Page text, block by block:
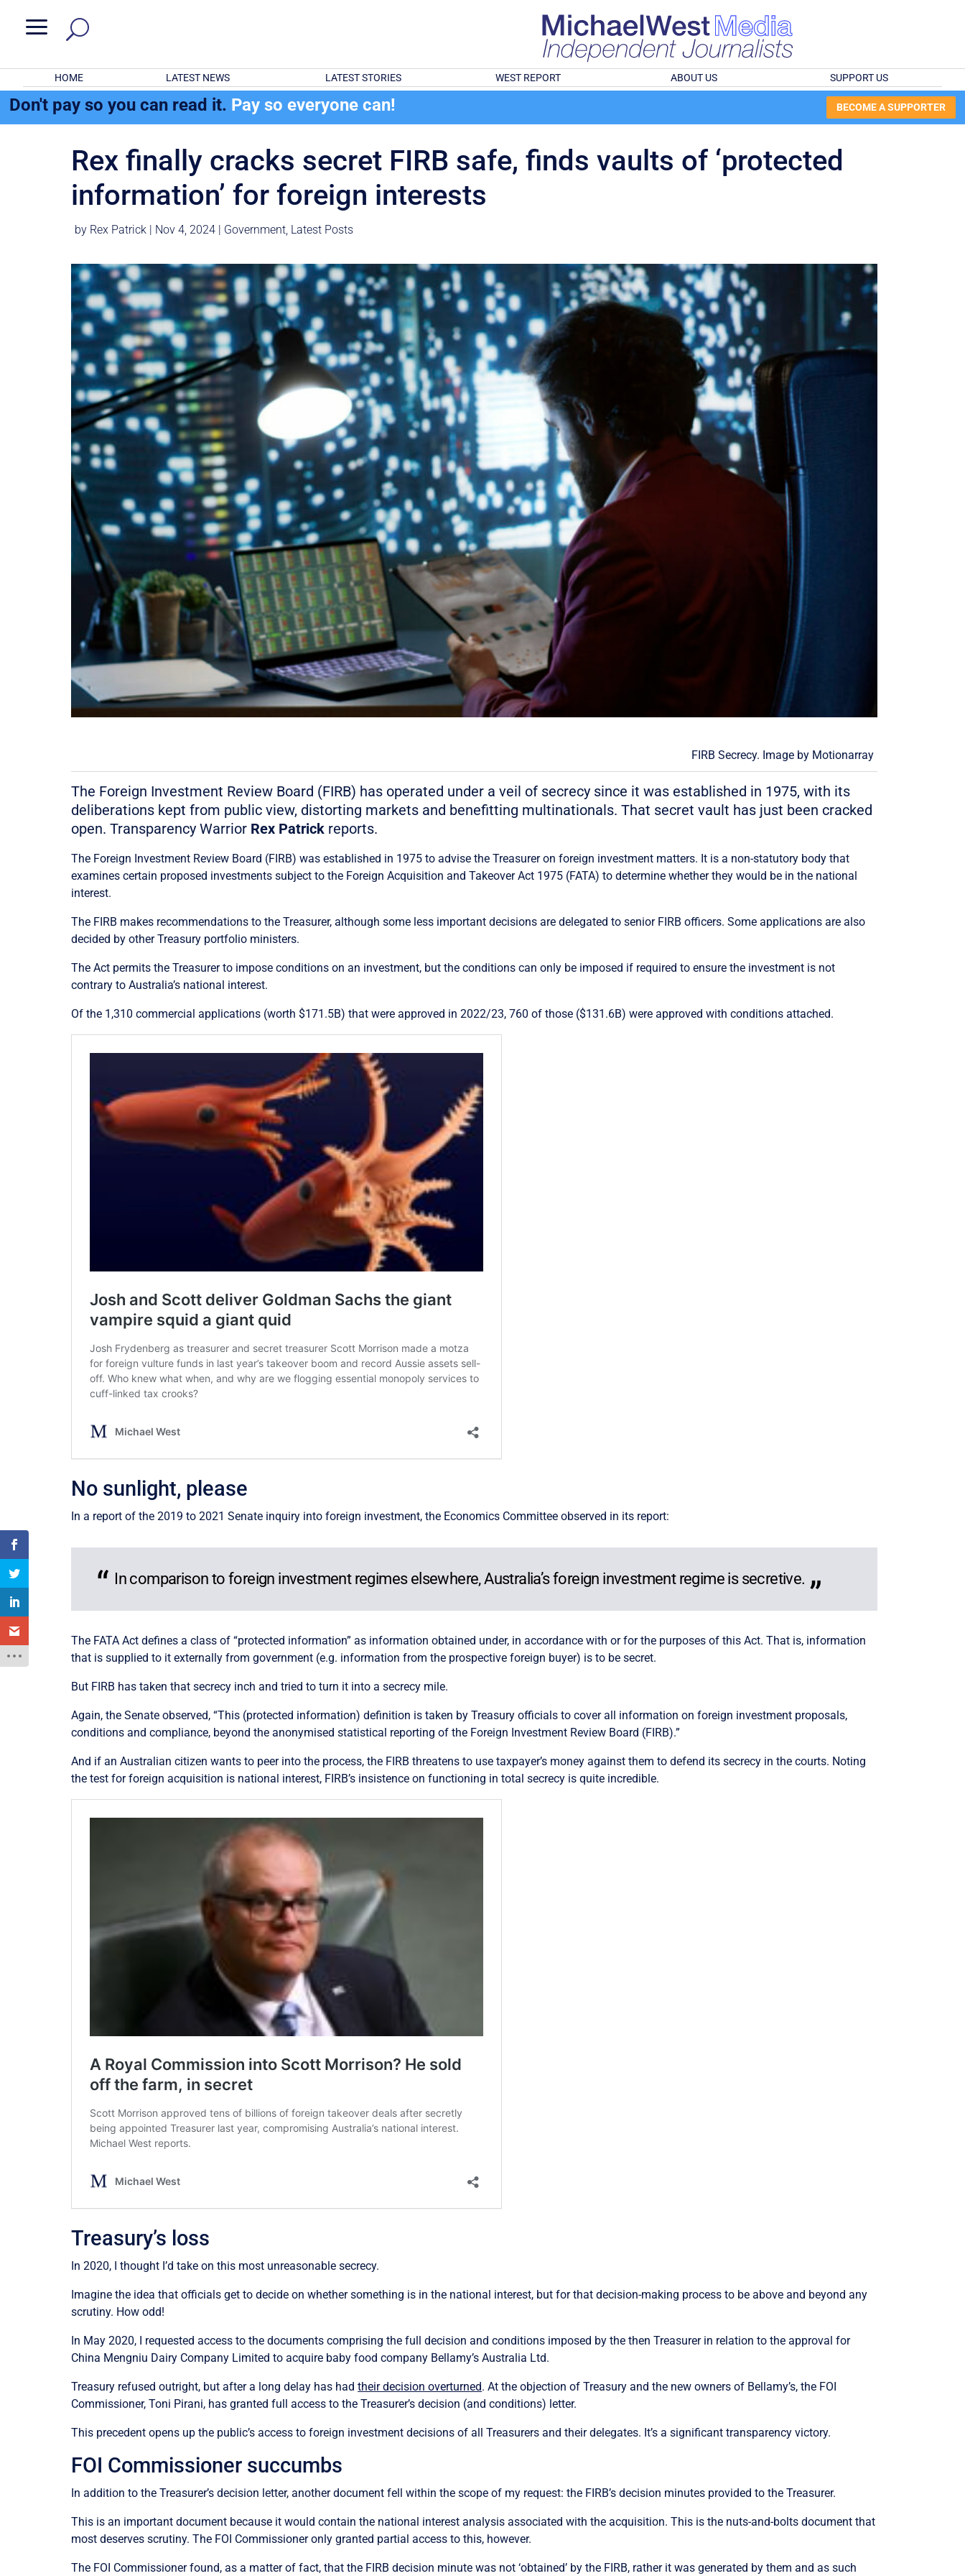
a
HOME LATEST NEWS LATEST STORIES WEST REPORT ABOUT US SUPPORT US
Don't pay so you can read it. Pay so everyone can! BECOME A SUPPORTER
Rex finally cracks secret FIRB safe, finds vaults of ‘protected
information’ for foreign interests
by Rex Patrick Nov 4, 2024 Government, Latest Posts
FIRB Secrecy. Image by Motionarray
The Foreign Investment Review Board (FIRB) has operated under a veil of secrecy since it was established in 1975, with its
deliberations kept from public view, distorting markets and benefitting multinationals. That secret vault has just been cracked
open. Transparency Warrior Rex Patrick reports.
The Foreign Investment Review Board (FIRB) was established in 1975 to advise the Treasurer on foreign investment matters. It is a non-statutory body that
examines certain proposed investments subject to the Foreign Acquisition and Takeover Act 1975 (FATA) to determine whether they would be in the national
interest.
The FIRB makes recommendations to the Treasurer, although some less important decisions are delegated to senior FIRB officers. Some applications are also
decided by other Treasury portfolio ministers.
The Act permits the Treasurer to impose conditions on an investment, but the conditions can only be imposed if required to ensure the investment is not
contrary to Australia’s national interest.
Of the 1,310 commercial applications (worth $171.5B) that were approved in 2022/23, 760 of those ($131.6B) were approved with conditions attached.
No sunlight, please
In a report of the 2019 to 2021 Senate inquiry into foreign investment, the Economics Committee observed in its report:
In comparison to foreign investment regimes elsewhere, Australia’s foreign investment regime is secretive.
The FATA Act defines a class of “protected information” as information obtained under, in accordance with or for the purposes of this Act. That is, information
that is supplied to it externally from government (e.g. information from the prospective foreign buyer) is to be secret.
But FIRB has taken that secrecy inch and tried to turn it into a secrecy mile.
Again, the Senate observed, “This (protected information) definition is taken by Treasury officials to cover all information on foreign investment proposals,
conditions and compliance, beyond the anonymised statistical reporting of the Foreign Investment Review Board (FIRB).”
And if an Australian citizen wants to peer into the process, the FIRB threatens to use taxpayer’s money against them to defend its secrecy in the courts. Noting
the test for foreign acquisition is national interest, FIRB’s insistence on functioning in total secrecy is quite incredible.
Treasury’s loss
In 2020, I thought I’d take on this most unreasonable secrecy.
Imagine the idea that officials get to decide on whether something is in the national interest, but for that decision-making process to be above and beyond any
scrutiny. How odd!
In May 2020, I requested access to the documents comprising the full decision and conditions imposed by the then Treasurer in relation to the approval for
China Mengniu Dairy Company Limited to acquire baby food company Bellamy’s Australia Ltd.
Treasury refused outright, but after a long delay has hadtheir decision overturned. At the objection of Treasury and the new owners of Bellamy’s, the FOI
Commissioner, Toni Pirani, has granted full access to the Treasurer’s decision (and conditions) letter.
This precedent opens up the public’s access to foreign investment decisions of all Treasurers and their delegates. It’s a significant transparency victory.
FOI Commissioner succumbs
In addition to the Treasurer’s decision letter, another document fell within the scope of my request: the FIRB’s decision minutes provided to the Treasurer.
This is an important document because it would contain the national interest analysis associated with the acquisition. This is the nuts-and-bolts document that
most deserves scrutiny. The FOI Commissioner only granted partial access to this, however.
The FOI Commissioner found, as a matter of fact, that the FIRB decision minute was not ‘obtained’ by the FIRB, rather it was generated by them and as such